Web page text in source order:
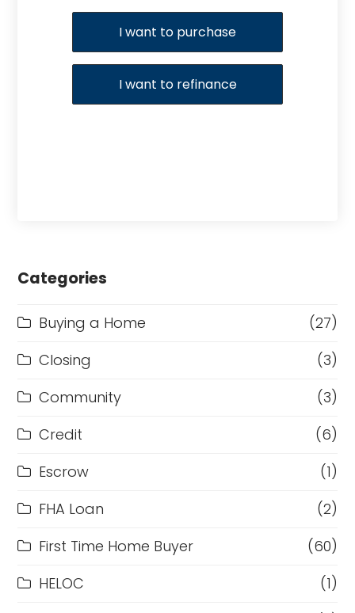
Purchase or Refinance
I want to purchase
I want to refinance
Categories
Buying a Home
(27)
Closing
(3)
Community
(3)
Credit
(6)
Escrow
(1)
FHA Loan
(2)
First Time Home Buyer
(60)
HELOC
(1)